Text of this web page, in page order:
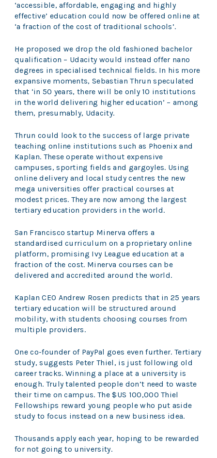
‘accessible, affordable, engaging and highly
effective’ education could now be offered online at
‘a fraction of the cost of traditional schools’.
He proposed we drop the old fashioned bachelor
qualification – Udacity would instead offer nano
degrees in specialised technical fields. In his more
expansive moments, Sebastian Thrun speculated
that ‘in 50 years, there will be only 10 institutions
in the world delivering higher education’ – among
them, presumably, Udacity.
Thrun could look to the success of large private
teaching online institutions such as Phoenix and
Kaplan. These operate without expensive
campuses, sporting fields and gargoyles. Using
online delivery and local study centres the new
mega universities offer practical courses at
modest prices. They are now among the largest
tertiary education providers in the world.
San Francisco startup Minerva offers a
standardised curriculum on a proprietary online
platform, promising Ivy League education at a
fraction of the cost. Minerva courses can be
delivered and accredited around the world.
Kaplan CEO Andrew Rosen predicts that in 25 years
tertiary education will be structured around
mobility, with students choosing courses from
multiple providers.
One co-founder of PayPal goes even further. Tertiary
study, suggests Peter Thiel, is just following old
career tracks. Winning a place at a university is
enough. Truly talented people don’t need to waste
their time on campus. The $US 100,000 Thiel
Fellowships reward young people who put aside
study to focus instead on a new business idea.
Thousands apply each year, hoping to be rewarded
for not going to university.